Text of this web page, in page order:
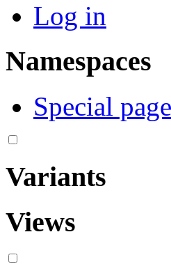
Log in
Namespaces
Special page
Variants
Views